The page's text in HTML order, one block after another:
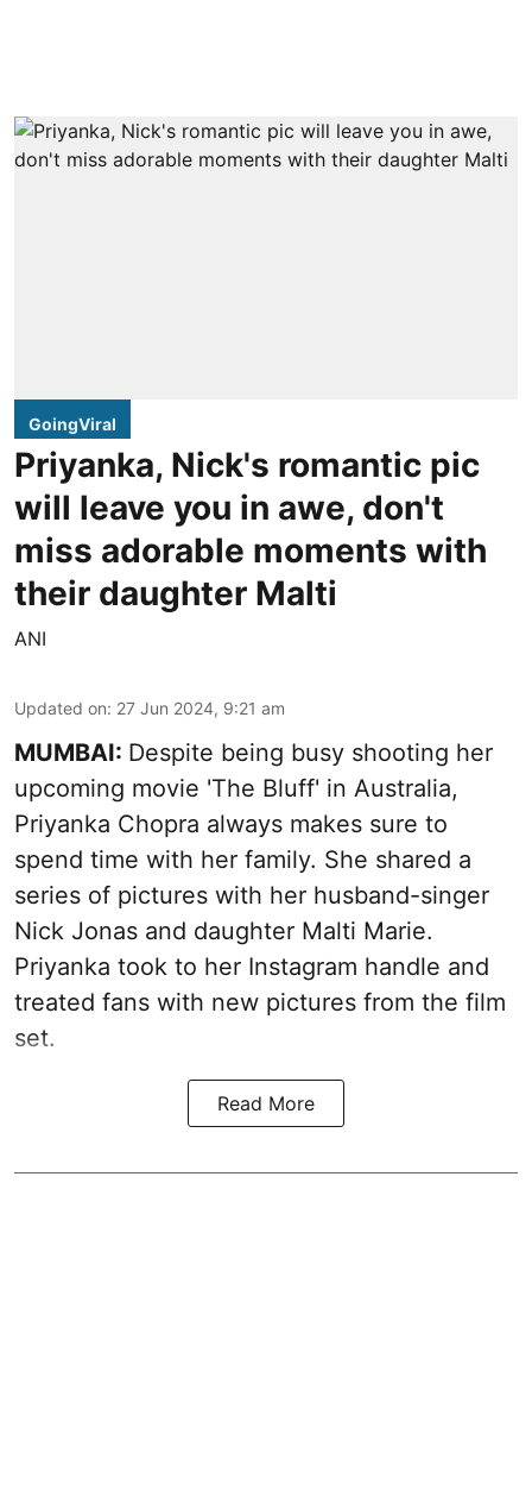
GoingViral
Priyanka, Nick's romantic pic
will leave you in awe, don't
miss adorable moments with
their daughter Malti
ANI
Updated on: 27 Jun 2024, 9:21 am
MUMBAI: Despite being busy shooting her
upcoming movie 'The Bluff' in Australia,
Priyanka Chopra always makes sure to
spend time with her family. She shared a
series of pictures with her husband-singer
Nick Jonas and daughter Malti Marie.
Priyanka took to her Instagram handle and
treated fans with new pictures from the film
set.
Read More